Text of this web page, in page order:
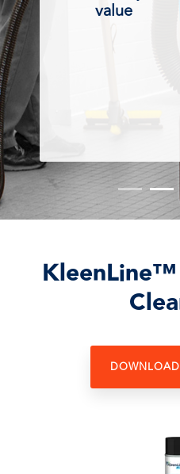
value